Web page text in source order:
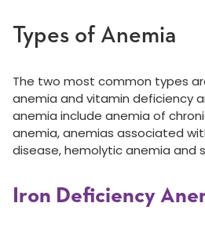
Types of Anemia
The two most common types
anemia and vitamin deficiency
anemia include anemia of
anemia, anemias associated
disease, hemolytic anemia and
Iron Deficiency